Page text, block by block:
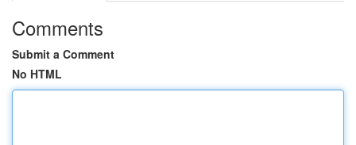
Comments
Submit a Comment
No HTML